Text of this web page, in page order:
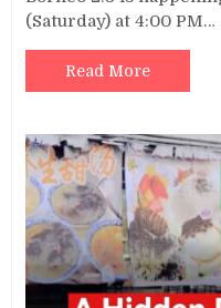
(Saturday) at 4:00 PM…
Read More